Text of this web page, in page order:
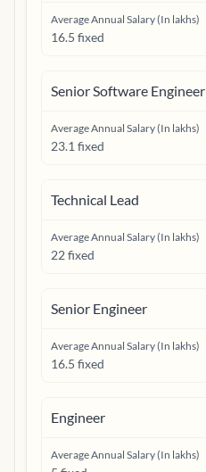
Average Annual Salary (In lakhs)
16.5 fixed
Senior Software Engineer
Average Annual Salary (In lakhs)
23.1 fixed
Technical Lead
Average Annual Salary (In lakhs)
22 fixed
Senior Engineer
Average Annual Salary (In lakhs)
16.5 fixed
Engineer
Average Annual Salary (In lakhs)